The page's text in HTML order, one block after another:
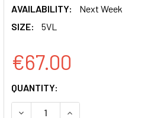
AVAILABILITY:
Next Week
SIZE:
5VL
€67.00
CURRENT
STOCK:
QUANTITY:
DECREASE QUANTITY:INCREASE QUANTITY: